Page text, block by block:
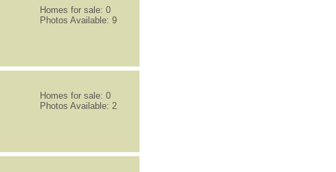
Homes for sale: 0
Photos Available: 9
Homes for sale: 0
Photos Available: 2